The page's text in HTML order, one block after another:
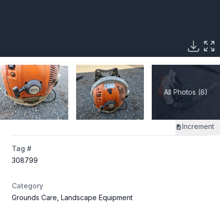
All Photos (6)
Increment
Tag #
308799
Category
Grounds Care, Landscape Equipment